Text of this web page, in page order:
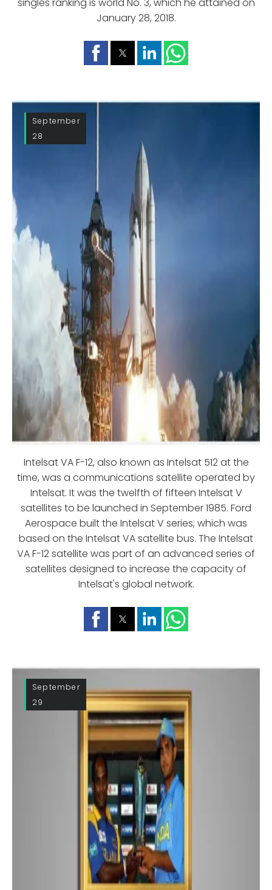
January 28, 2018.
September
28
Intelsat VA F-12, also known as Intelsat 512 at the
time, was a communications satellite operated by
Intelsat. It was the twelfth of fifteen Intelsat V
satellites to be launched in September 1985. Ford
Aerospace built the Intelsat V series, which was
based on the Intelsat VA satellite bus. The Intelsat
VA F-12 satellite was part of an advanced series of
satellites designed to increase the capacity of
Intelsat's global network.
September
29